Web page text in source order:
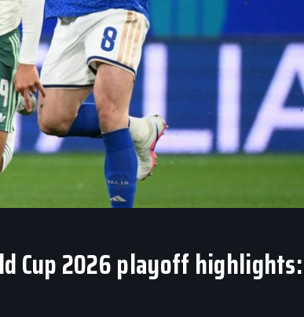
Cup 2026 playoff highlights: